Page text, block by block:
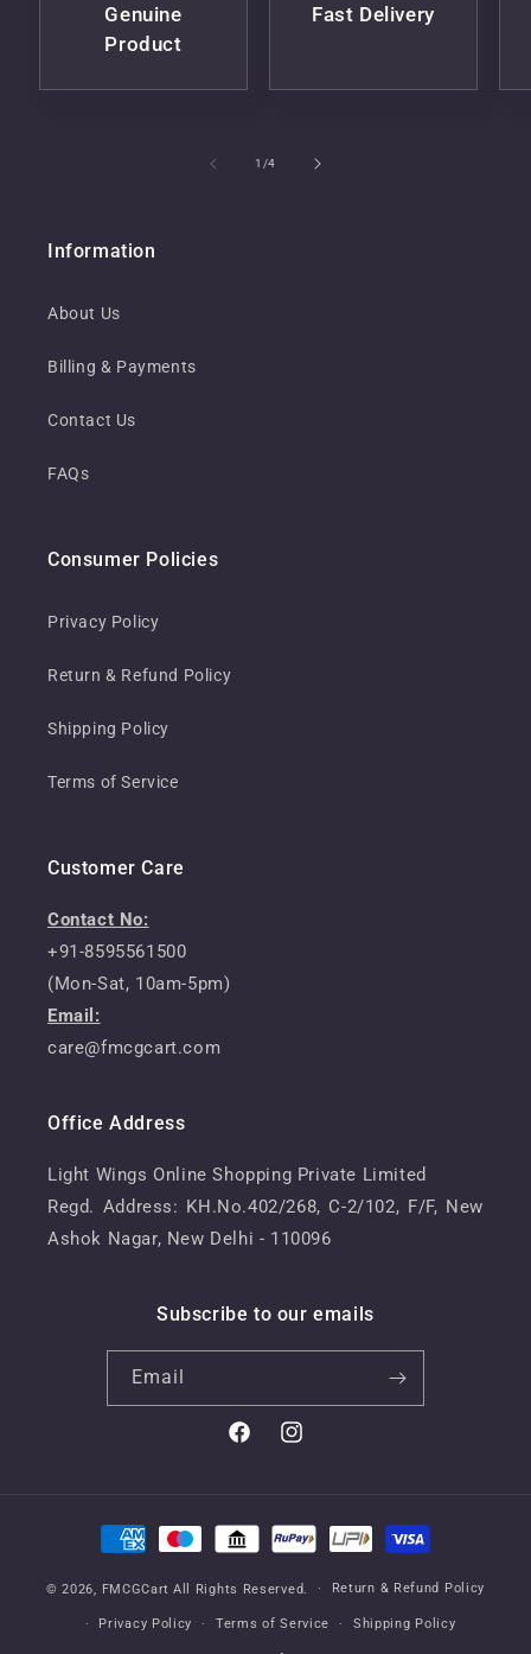
Genuine
Product
Fast Delivery
1 /of
4
Information
About Us
Billing & Payments
Contact Us
FAQs
Consumer Policies
Privacy Policy
Return & Refund Policy
Shipping Policy
Terms of Service
Customer Care
Contact No:
+91-8595561500
(Mon-Sat, 10am-5pm)
Email:
care@fmcgcart.com
Office Address
Light Wings Online Shopping Private Limited
Regd. Address: KH.No.402/268, C-2/102, F/F, New
Ashok Nagar, New Delhi - 110096
Subscribe to our emails
Email
FacebookInstagram
Payment
methods
© 2026, FMCGCart All Rights Reserved. Return & Refund Policy
Privacy Policy Terms of Service Shipping Policy